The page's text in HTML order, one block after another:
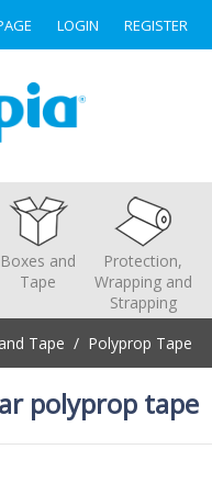
Tape / Polyprop Tape
polyprop tape
LOGIN REGISTER
Boxes and
Tape
Protection,
Wrapping and
Strapping
Tape / Polyprop Tape